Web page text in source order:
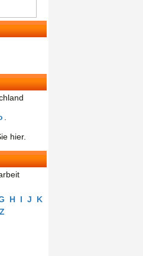
hier.
H I J
K
Z